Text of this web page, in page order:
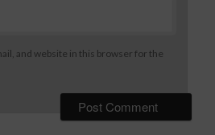
and website in this browser for the